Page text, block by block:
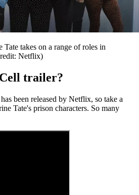
takes on a range of roles in
Netflix)
trailer?
has been released by Netflix, so take a
Tate's prison characters. So many